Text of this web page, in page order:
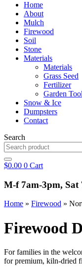
Home
About
Mulch
Firewood
Soil
Stone
Materials
Materials
Grass Seed
Fertilizer
Garden
Snow & Ice
Dumpsters
Contact
Search
$0.00 0 Cart
M-f 7am-3pm, Sat
Home » Firewood »
Firewood
For families in the
for premium, kiln-dried